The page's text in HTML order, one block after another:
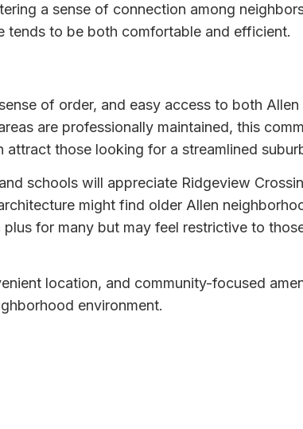
a sense of connection among
tends to be both comfortable and efficient.
of order, and easy access to both
are professionally maintained, this
those looking for a streamlined
schools will appreciate Ridgeview
might find older Allen
for many but may feel restrictive to
location, and community-focused
environment.